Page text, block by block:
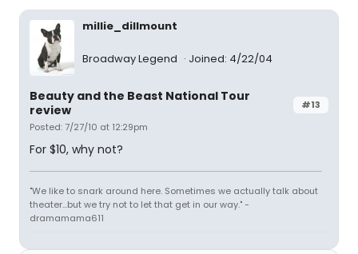
millie_dillmount
Broadway Legend Joined: 4/22/04
#13
Beauty and the Beast National Tour
review
Posted: 7/27/10 at 12:29pm
For $10, why not?
"We like to snark around here. Sometimes we actually talk about
theater...but we try not to let that get in our way." -
dramamama611